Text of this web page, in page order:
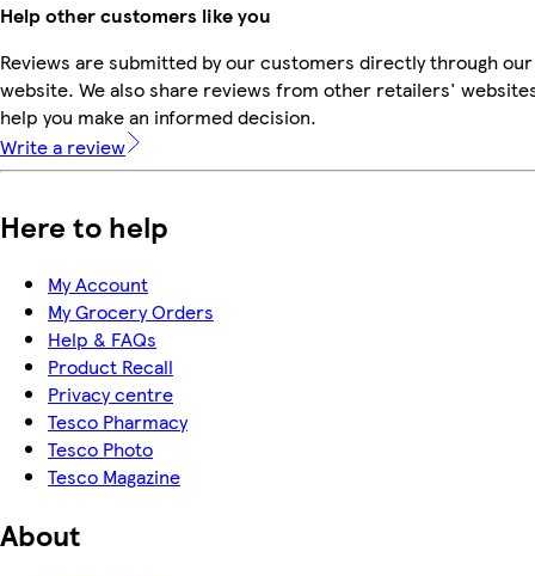
Help other customers like you
Reviews are submitted by our customers directly through our
website. We also share reviews from other retailers'
help you make an informed decision.
Write a review
Here to help
My Account
My Grocery Orders
Help & FAQs
Product Recall
Privacy centre
Tesco Pharmacy
Tesco Photo
Tesco Magazine
About